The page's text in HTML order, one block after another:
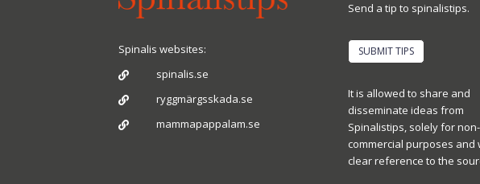
Spinalis websites:
 spinalis.se
 ryggmärgsskada.se
 mammapappalam.se
Send a tip to spinalistips.
SUBMIT TIPS
It is allowed to share and
disseminate ideas from
Spinalistips, solely for non-
commercial purposes and
clear reference to the